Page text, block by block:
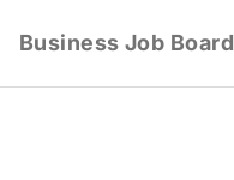
Business Job Board